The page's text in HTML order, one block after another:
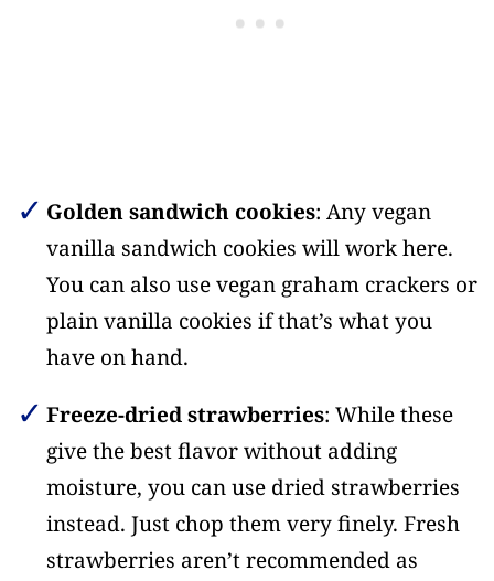
Golden sandwich cookies: Any vegan
vanilla sandwich cookies will work here.
You can also use vegan graham crackers or
plain vanilla cookies if that’s what you
have on hand.
Freeze-dried strawberries: While these
give the best flavor without adding
moisture, you can use dried strawberries
instead. Just chop them very finely. Fresh
strawberries aren’t recommended as